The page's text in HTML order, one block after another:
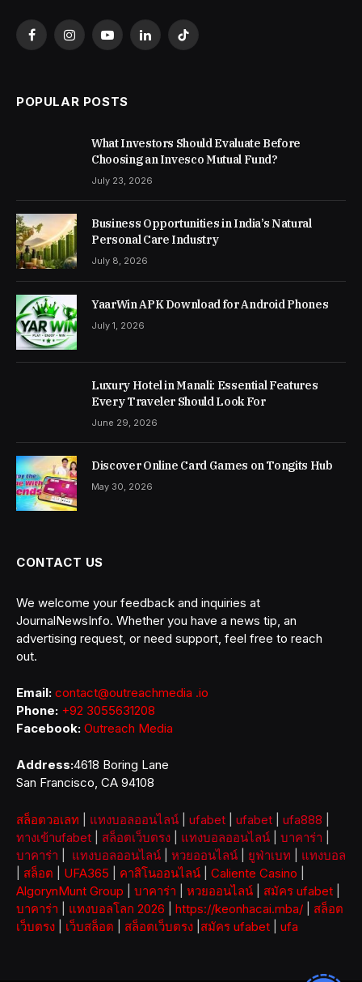
FacebookInstagramYouTubeLinkedInTikTok
POPULAR POSTS
What Investors Should Evaluate Before
Choosing an Invesco Mutual Fund?
July 23, 2026
Business Opportunities in India’s Natural
Personal Care Industry
July 8, 2026
YaarWin APK Download for Android Phones
July 1, 2026
Luxury Hotel in Manali: Essential Features
Every Traveler Should Look For
June 29, 2026
Discover Online Card Games on Tongits Hub
May 30, 2026
CONTACT US
We welcome your feedback and inquiries at
JournalNewsInfo. Whether you have a news tip, an
advertising request, or need support, feel free to reach
out.
Email: contact@outreachmedia .io
Phone: +92 3055631208
Facebook: Outreach Media
Address:4618 Boring Lane
San Francisco, CA 94108
สล็อตวอเลท แทงบอลออนไลน์ ufabet ufabet ufa888
ทางเข้าufabet
สล็อตเว็บตรง แทงบอลออนไลน์ บาคาร่า
บาคาร่า
แทงบอลออนไลน์ หวยออนไลน์ ยูฟ่าเบท
แทงบอล
สล็อต UFA365 คาสิโนออนไลน์ Caliente Casino
AlgorynMunt Group
บาคาร่า หวยออนไลน์ สมัคร ufabet
บาคาร่า
แทงบอลโลก 2026 https://keonhacai.mba/
สล็อต
เว็บตรง
เว็บสล็อต สล็อตเว็บตรง สมัคร ufabet ufa